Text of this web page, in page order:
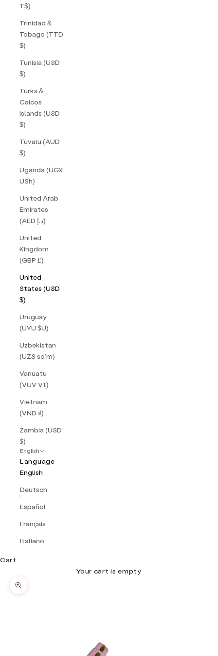
T$)
Trinidad &
Tobago (TTD
$)
Tunisia (USD
$)
Turks &
Caicos
Islands (USD
$)
Tuvalu (AUD
$)
Uganda (UGX
USh)
United Arab
Emirates
(AED د.إ)
United
Kingdom
(GBP £)
United
States (USD
$)
Uruguay
(UYU $U)
Uzbekistan
(UZS so'm)
Vanuatu
(VUV Vt)
Vietnam
(VND ₫)
Zambia (USD
$)
English
Language
English
Deutsch
Español
Français
Italiano
Cart
Your cart is empty
Zoom picture